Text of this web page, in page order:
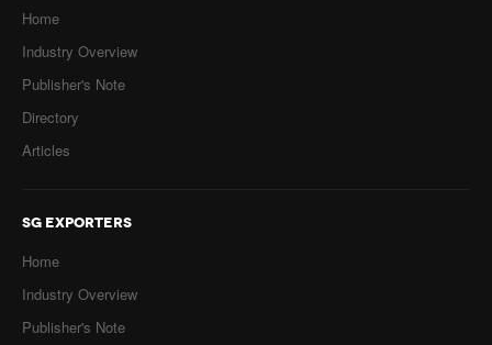
Home
Industry Overview
Publisher's Note
Directory
Articles
SG EXPORTERS
Home
Industry Overview
Publisher's Note